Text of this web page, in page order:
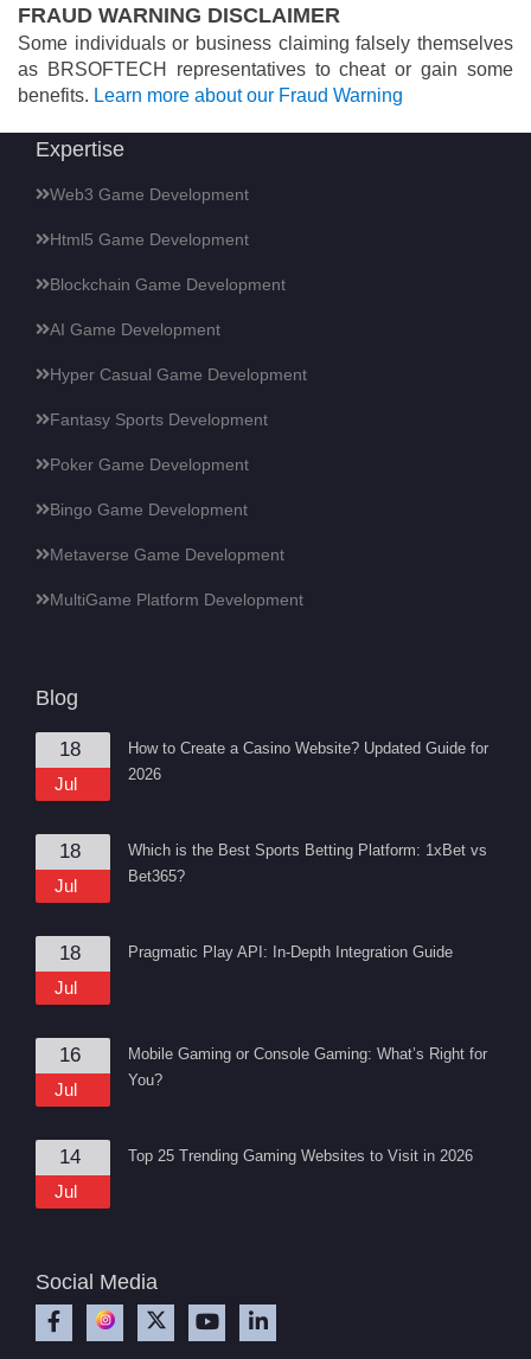
FRAUD WARNING DISCLAIMER
Some individuals or business claiming falsely themselves
as BRSOFTECH representatives to cheat or gain some
benefits. Learn more about our Fraud Warning
Expertise
Web3 Game Development
Html5 Game Development
Blockchain Game Development
AI Game Development
Hyper Casual Game Development
Fantasy Sports Development
Poker Game Development
Bingo Game Development
Metaverse Game Development
MultiGame Platform Development
Blog
18
Jul
How to Create a Casino Website? Updated Guide for
2026
18
Jul
Which is the Best Sports Betting Platform: 1xBet vs
Bet365?
18
Jul
Pragmatic Play API: In-Depth Integration Guide
16
Jul
Mobile Gaming or Console Gaming: What’s Right for
You?
14
Jul
Top 25 Trending Gaming Websites to Visit in 2026
Social Media